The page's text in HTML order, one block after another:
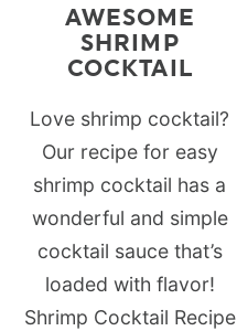
AWESOME
SHRIMP
COCKTAIL
Love shrimp cocktail?
Our recipe for easy
shrimp cocktail has a
wonderful and simple
cocktail sauce that’s
loaded with flavor!
Shrimp Cocktail Recipe